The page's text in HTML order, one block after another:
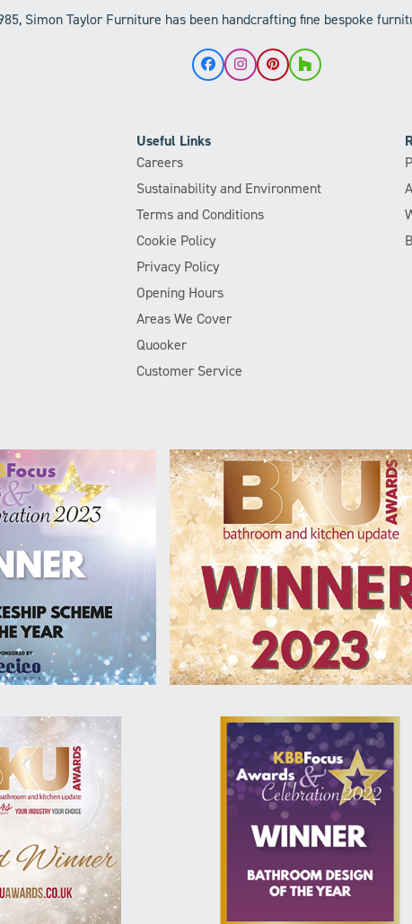
Simon Taylor Furniture has been handcrafting fine bespoke
FacebookInstagram
Pinterest
Houzz
Useful Links
Careers
Sustainability and Environment
Terms and Conditions
Cookie Policy
Privacy Policy
Opening Hours
Areas We Cover
Quooker
Customer Service